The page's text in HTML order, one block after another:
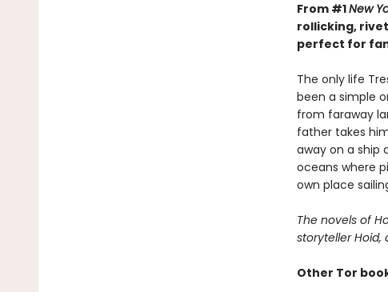
From #1New
rollicking,
perfect for
The only life
been a simple
from faraway
father takes
away on a ship
oceans where
own place
The novels of
storyteller Hoid,
Other Tor